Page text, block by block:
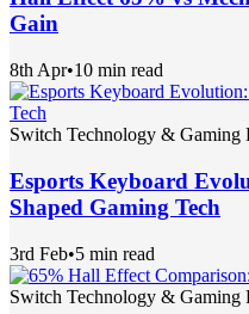
Gain
8th Apr•10 min read
Switch Technology & Gaming
Esports Keyboard
Shaped Gaming Tech
3rd Feb•5 min read
Switch Technology & Gaming